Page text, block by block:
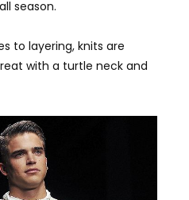
season.
to layering, knits are
with a turtle neck and